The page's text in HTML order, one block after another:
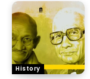
History